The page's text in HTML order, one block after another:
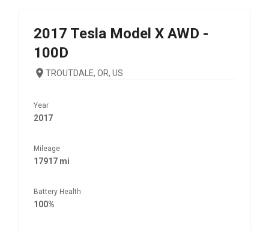
2017 Tesla Model X AWD -
100D
TROUTDALE, OR, US
Year
2017
Mileage
17917 mi
Battery Health
100%